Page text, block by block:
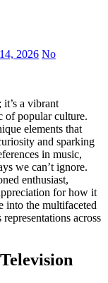
2026 No
of popular culture.
elements that
and sparking
in music,
we can’t ignore.
enthusiast,
for how it
into the multifaceted
across